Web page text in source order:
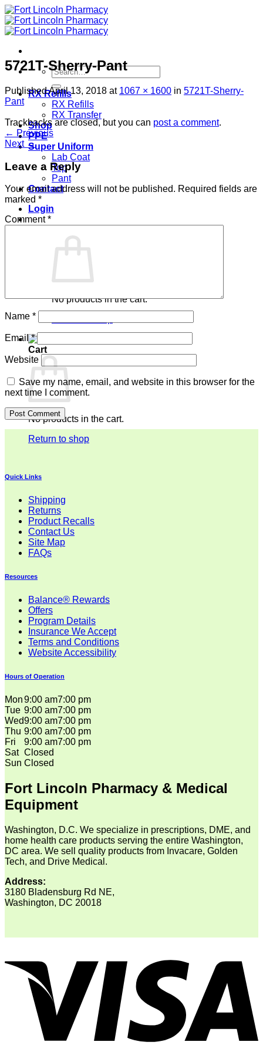
Skip
to
content
Search
for:
RX Refills
RX Refills
RX Transfer
Shop
PPE
Super Uniform
Lab Coat
Top
Pant
Contact
Login
No products in the cart.
Cart
No products in the cart.
Return to shop
5721T-Sherry-Pant
PublishedApril 13, 2018 at 1067 × 1600 in 5721T-Sherry-
Pant
Trackbacks are closed, but you can post a comment.
← Previous
Next →
Leave a Reply
Your email address will not be published. Required fields are
marked *
Comment*
Name *
Email*
Website
Save my name, email, and website in this browser for the
next time I comment.
Quick Links
Shipping
Returns
Product Recalls
Contact Us
Site Map
FAQs
Resources
Balance® Rewards
Offers
Program Details
Insurance We Accept
Terms and Conditions
Website Accessibility
Hours of Operation
Mon9:00 am7:00 pm
Tue 9:00 am7:00 pm
Wed9:00 am7:00 pm
Thu 9:00 am7:00 pm
Fri
9:00 am7:00 pm
Sat Closed
Sun Closed
Fort Lincoln Pharmacy & Medical
Equipment
Washington, D.C. We specialize in prescriptions, DME, and
home health care products serving the entire Washington,
DC area. We sell quality products from Invacare, Golden
Tech, and Drive Medical.
Address:
3180 Bladensburg Rd NE,
Washington, DC 20018